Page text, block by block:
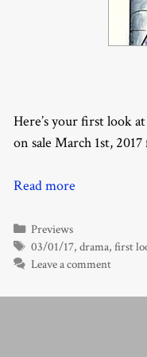
Here’s your first look
on sale March 1st,
Read more
Categories
Previews
Tags
03/01/17,drama,first
Leave a comment